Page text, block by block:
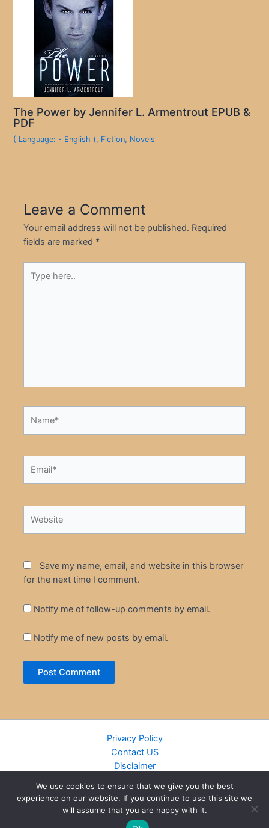
The Power by Jennifer L. Armentrout EPUB &
PDF
( Language: - English ), Fiction, Novels
Leave a Comment
Your email address will not be published. Required
fields are marked *
here..
Save my name, email, and website in this browser
for the next time I comment.
Notify me of follow-up comments by email.
Notify me of new posts by email.
Privacy Policy
Contact US
Disclaimer
DMCA
Islamic Books
Recently Added Books
We use cookies to ensure that we give you the best
experience on our website. If you continue to use this site we
will assume that you are happy with it.